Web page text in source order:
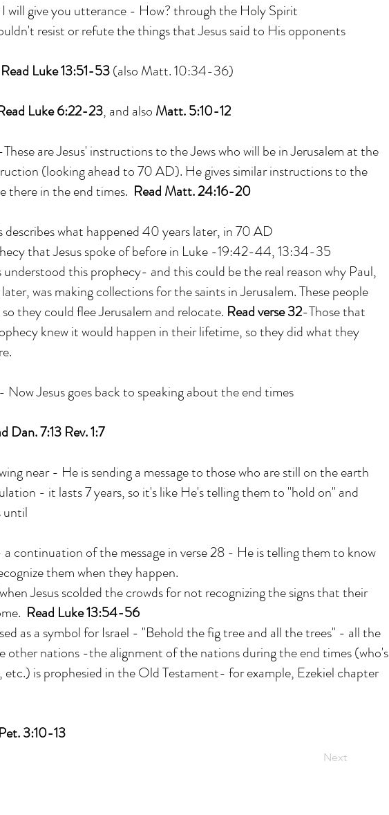
will give you utterance - How? through the Holy Spirit
resist or refute the things that Jesus said to His opponents
Read Luke 13:51-53(also Matt. 10:34-36)
Luke 6:22-23, and also Matt. 5:10-12
are Jesus' instructions to the Jews who will be in Jerusalem at the
(looking ahead to 70 AD). He gives similar instructions to the
there in the end times. Read Matt. 24:16-20
describes what happened 40 years later, in 70 AD
that Jesus spoke of before in Luke -19:42-44, 13:34-35
understood this prophecy- and this could be the real reason why Paul,
was making collections for the saints in Jerusalem. These people
they could flee Jerusalem and relocate. Read verse 32-Those that
knew it would happen in their lifetime, so they did what they
Jesus goes back to speaking about the end times
Dan. 7:13 Rev. 1:7
near - He is sending a message to those who are still on the earth
- it lasts 7 years, so it's like He's telling them to "hold on" and
until
continuation of the message in verse 28 - He is telling them to know
them when they happen.
Jesus scolded the crowds for not recognizing the signs that their
Read Luke 13:54-56
as a symbol for Israel - "Behold the fig tree and all the trees" - all the
other nations -the alignment of the nations during the end times (who's
etc.) is prophesied in the Old Testament- for example, Ezekiel chapter
3:10-13
Next